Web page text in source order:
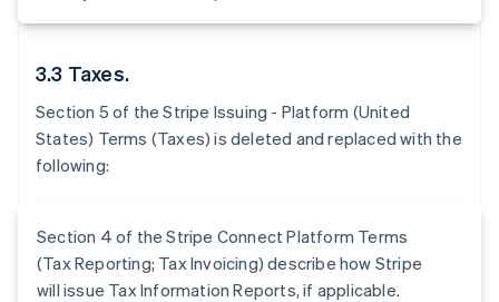
3.3 Taxes.
Section 5 of the Stripe Issuing - Platform (United
States) Terms (Taxes) is deleted and replaced with the
following:
Section 4 of the Stripe Connect Platform Terms
(Tax Reporting; Tax Invoicing) describe how Stripe
will issue Tax Information Reports, if applicable.